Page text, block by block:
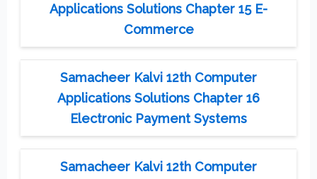
Applications Solutions Chapter 15 E-
Commerce
Samacheer Kalvi 12th Computer
Applications Solutions Chapter 16
Electronic Payment Systems
Samacheer Kalvi 12th Computer